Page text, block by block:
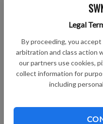
Legal
By proceeding, you accept
arbitration and class action
our partners use cookies,
collect information for
including
Don't have an account yet?